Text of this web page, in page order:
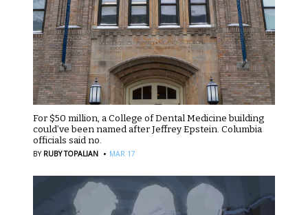
For $50 million, a College of Dental Medicine building
could’ve been named after Jeffrey Epstein. Columbia
officials said no.
BY RUBY TOPALIAN · MAR 17